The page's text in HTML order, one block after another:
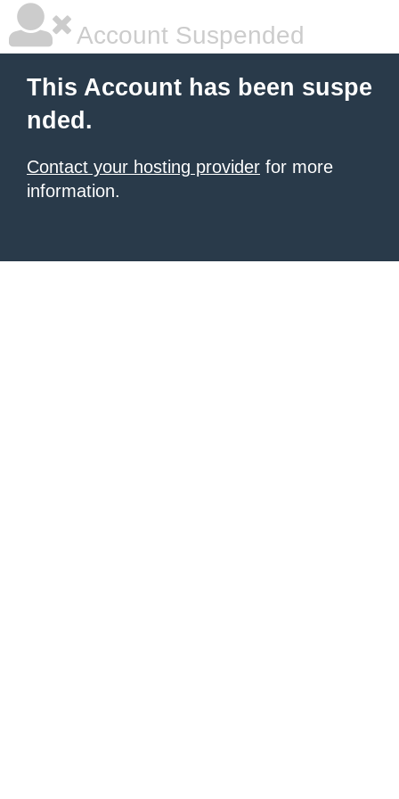
Account Suspended
This Account has been suspe
nded.
Contact your hosting provider for more
information.